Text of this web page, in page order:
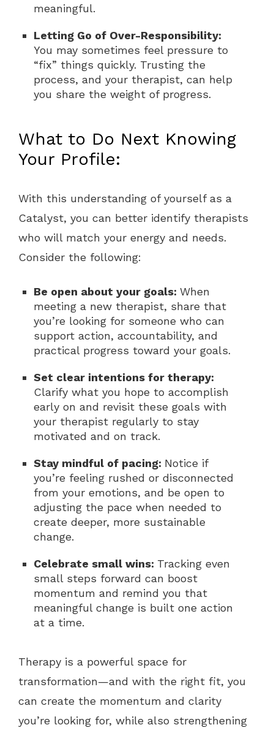
meaningful.
Letting Go of Over-Responsibility:
You may sometimes feel pressure to
“fix” things quickly. Trusting the
process, and your therapist, can help
you share the weight of progress.
What to Do Next Knowing
Your Profile:
With this understanding of yourself as a
Catalyst, you can better identify therapists
who will match your energy and needs.
Consider the following:
Be open about your goals: When
meeting a new therapist, share that
you’re looking for someone who can
support action, accountability, and
practical progress toward your goals.
Set clear intentions for therapy:
Clarify what you hope to accomplish
early on and revisit these goals with
your therapist regularly to stay
motivated and on track.
Stay mindful of pacing: Notice if
you’re feeling rushed or disconnected
from your emotions, and be open to
adjusting the pace when needed to
create deeper, more sustainable
change.
Celebrate small wins: Tracking even
small steps forward can boost
momentum and remind you that
meaningful change is built one action
at a time.
Therapy is a powerful space for
transformation—and with the right fit, you
can create the momentum and clarity
you’re looking for, while also strengthening